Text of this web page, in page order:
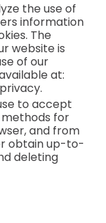
the use of
information
The
website is
of our
at:
to accept
methods for
and from
obtain up-to-
deleting